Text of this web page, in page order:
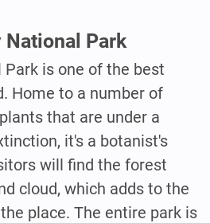
National Park
Park is one of the best
Home to a number of
that are under a
it's a botanist's
will find the forest
cloud, which adds to the
place. The entire park is